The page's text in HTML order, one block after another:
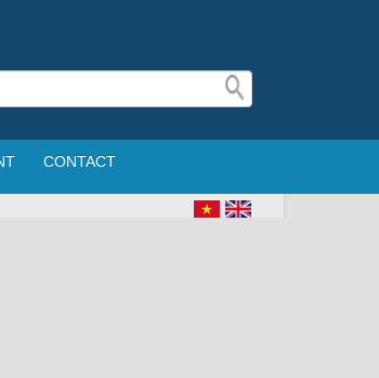
CONTACT